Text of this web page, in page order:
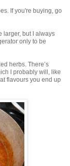
If you're buying, go
larger, but I always
only to be
herbs. There’s
I probably will, like
flavours you end up